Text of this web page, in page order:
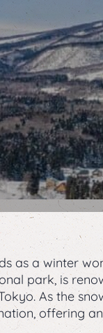
as a winter
park, is
As the
offering